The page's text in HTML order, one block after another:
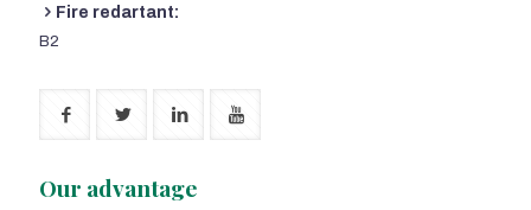
Fire redartant:
B2
Our advantage